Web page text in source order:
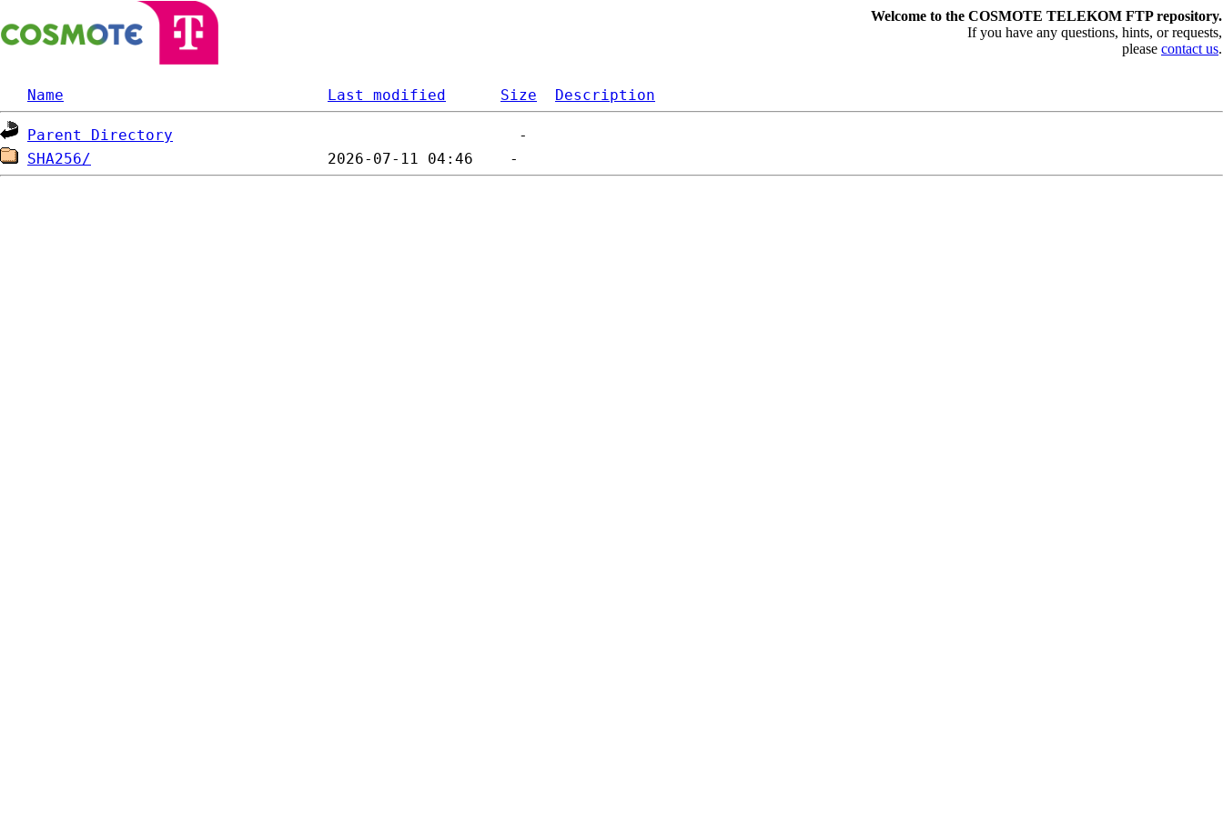
Welcome to the COSMOTE TELEKOM FTP repository.
If you have any questions, hints, or requests,
please contact us.
Name Last modified Size Description
Parent Directory
SHA256/